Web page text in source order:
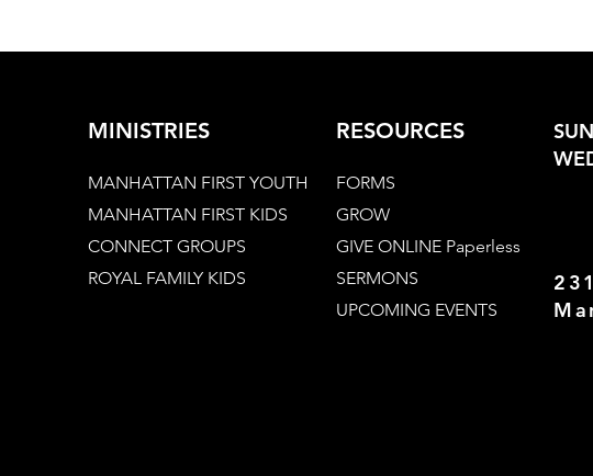
MINISTRIES
MANHATTAN FIRST YOUTH
MANHATTAN FIRST KIDS
CONNECT GROUPS
ROYAL FAMILY KIDS
RESOURCES
FORMS
GROW
GIVE ONLINE Paperless
SERMONS
UPCOMING EVENTS